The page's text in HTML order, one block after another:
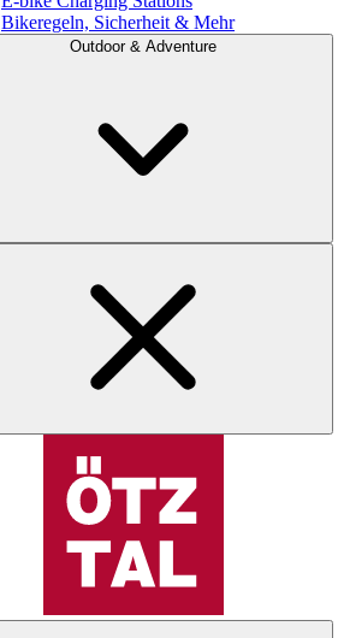
Bikeregeln, Sicherheit & Mehr
Outdoor & Adventure